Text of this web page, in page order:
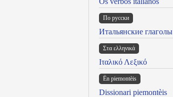
По русски
Итальянские глаголы
Στα ελληνικά
Ιταλικό Λεξικό
Ën piemontèis
Dissionari piemontèis